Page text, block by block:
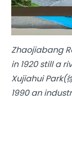
Zhaojiabang
in 1920 still a
Xujiahui Park(
1990 an